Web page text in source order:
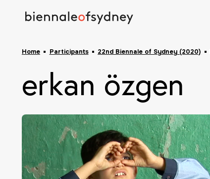
Home Participants 22nd Biennale of Sydney (2020)
erkan özgen